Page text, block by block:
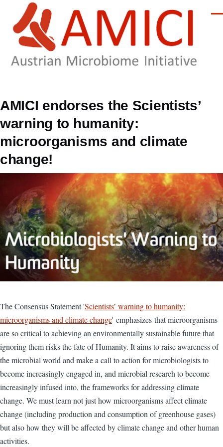
Skip to main content
AMICI endorses the Scientists’
warning to humanity:
microorganisms and climate
change!
The Consensus Statement 'Scientists’ warning to humanity:
microorganisms and climate change' emphasizes that microorganisms
are so critical to achieving an environmentally sustainable future that
ignoring them risks the fate of Humanity. It aims to raise awareness of
the microbial world and make a call to action for microbiologists to
become increasingly engaged in, and microbial research to become
increasingly infused into, the frameworks for addressing climate
change. We must learn not just how microorganisms affect climate
change (including production and consumption of greenhouse gases)
but also how they will be affected by climate change and other human
activities.